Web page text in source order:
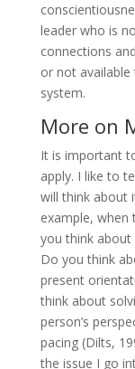
leader who is
connections
or not
system.
More on
It is important
apply. I like to
will think about
example, when
you think about
Do you think
present
think about
person’s
pacing (Dilts,
the issue I go